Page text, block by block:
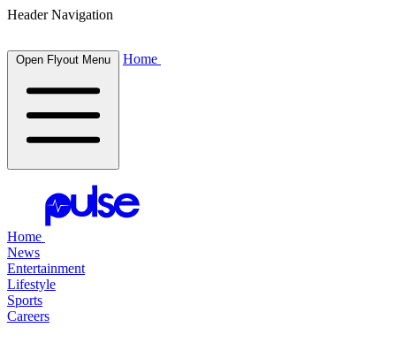
Header Navigation
Open Flyout Menu Home
Home
News
Entertainment
Lifestyle
Sports
Careers